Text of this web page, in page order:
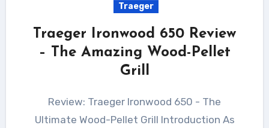
Traeger
Traeger Ironwood 650 Review
– The Amazing Wood-Pellet
Grill
Review: Traeger Ironwood 650 - The
Ultimate Wood-Pellet Grill Introduction As